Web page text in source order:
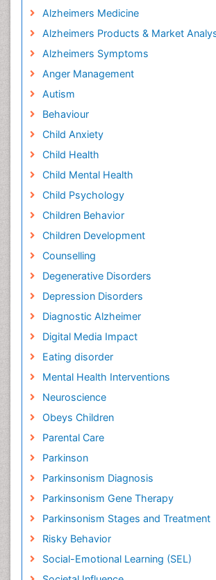
Alzheimers Medicine
Alzheimers Products & Market
Alzheimers Symptoms
Anger Management
Autism
Behaviour
Child Anxiety
Child Health
Child Mental Health
Child Psychology
Children Behavior
Children Development
Counselling
Degenerative Disorders
Depression Disorders
Diagnostic Alzheimer
Digital Media Impact
Eating disorder
Mental Health Interventions
Neuroscience
Obeys Children
Parental Care
Parkinson
Parkinsonism Diagnosis
Parkinsonism Gene Therapy
Parkinsonism Stages and Treatment
Risky Behavior
Social-Emotional Learning (SEL)